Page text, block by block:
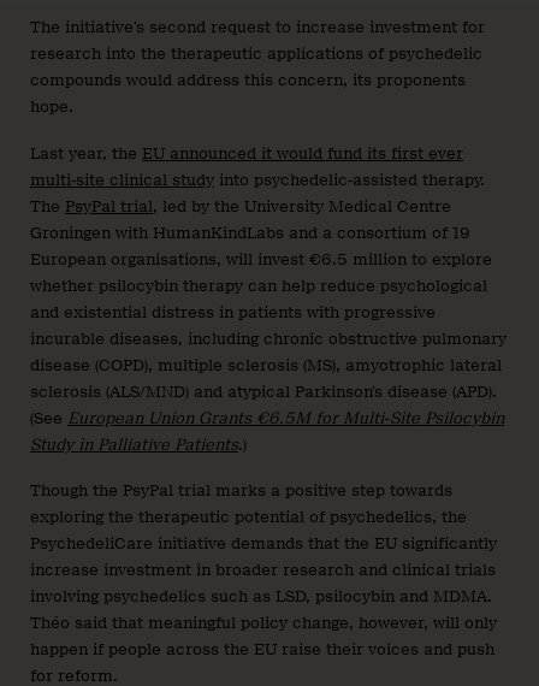
The initiative’s second request to increase investment for
research into the therapeutic applications of psychedelic
compounds would address this concern, its proponents
hope.
Last year, the EU announced it would fund its first ever
multi-site clinical study into psychedelic-assisted therapy.
The PsyPal trial, led by the University Medical Centre
Groningen with HumanKindLabs and a consortium of 19
European organisations, will invest €6.5 million to explore
whether psilocybin therapy can help reduce psychological
and existential distress in patients with progressive
incurable diseases, including chronic obstructive pulmonary
disease (COPD), multiple sclerosis (MS), amyotrophic lateral
sclerosis (ALS/MND) and atypical Parkinson’s disease (APD).
(See European Union Grants €6.5M for Multi-Site Psilocybin
Study in Palliative Patients.)
Though the PsyPal trial marks a positive step towards
exploring the therapeutic potential of psychedelics, the
PsychedeliCare initiative demands that the EU significantly
increase investment in broader research and clinical trials
involving psychedelics such as LSD, psilocybin and MDMA.
Théo said that meaningful policy change, however, will only
happen if people across the EU raise their voices and push
for reform.